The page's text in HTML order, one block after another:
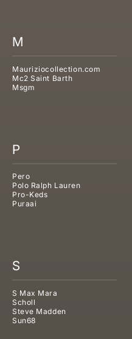
M
Mauriziocollection.com
Mc2 Saint Barth
Msgm
P
Pero
Polo Ralph Lauren
Pro-Keds
Puraai
S
S Max Mara
Scholl
Steve Madden
Sun68